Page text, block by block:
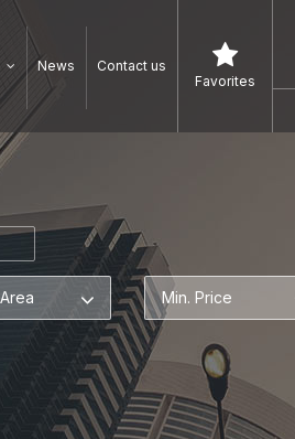
News Contact us
Favorites